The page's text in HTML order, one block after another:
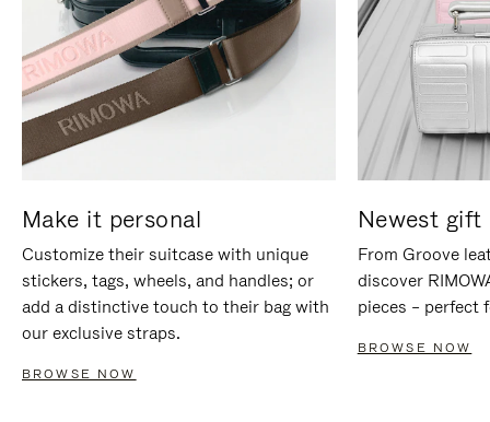
Make it personal
Customize their suitcase with unique
stickers, tags, wheels, and handles; or
add a distinctive touch to their bag with
our exclusive straps.
BROWSE NOW
Newest gift
From Groove
discover
pieces – perfect
BROWSE NOW